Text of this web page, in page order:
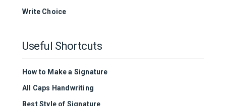
Write Choice
Useful Shortcuts
How to Make a Signature
All Caps Handwriting
Best Style of Signature